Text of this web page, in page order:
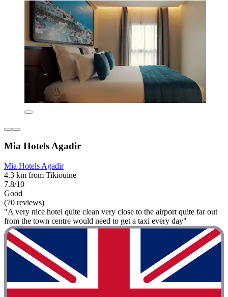
Mia Hotels Agadir
Mia Hotels Agadir
4.3 km from Tikiouine
7.8/10
Good
(70 reviews)
"A very nice hotel quite clean very close to the airport quite far out
from the town centre would need to get a taxi every day"